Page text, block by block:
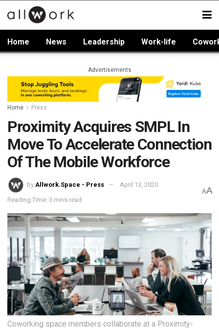
Home News Leadership Work-life
Advertisements
Home Press
Proximity Acquires SMPL In
Move To Accelerate Connection
Of The Mobile Workforce
by Allwork.Space - Press April 13, 2020
Reading Time: 3 mins read
AA
Coworking space members collaborate at a Proximity-